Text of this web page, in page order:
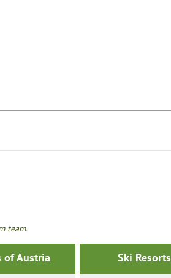
team.
of Austria Ski Resorts